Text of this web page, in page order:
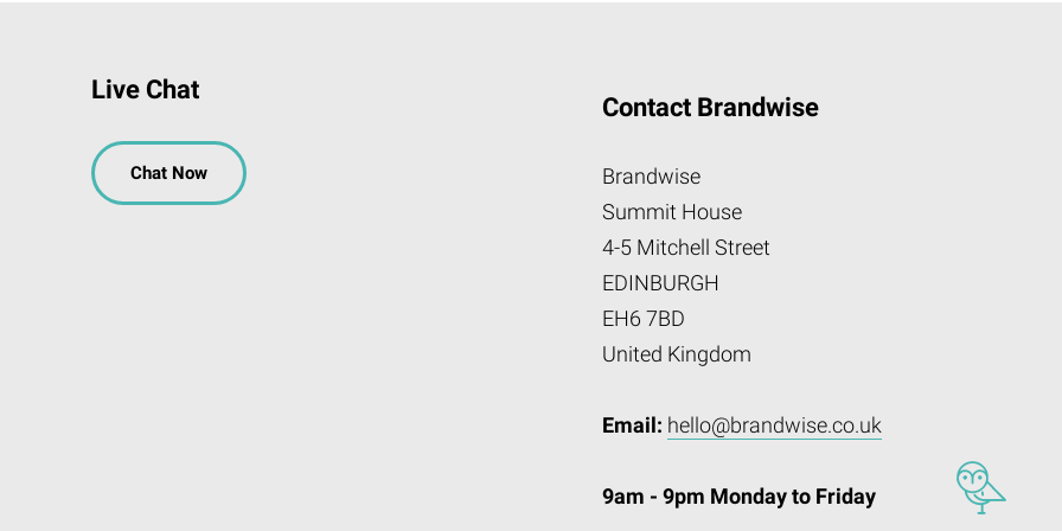
Live Chat
Chat Now
Contact Brandwise
Brandwise
Summit House
4-5 Mitchell Street
EDINBURGH
EH6 7BD
United Kingdom
Email: hello@brandwise.co.uk
9am - 9pm Monday to Friday